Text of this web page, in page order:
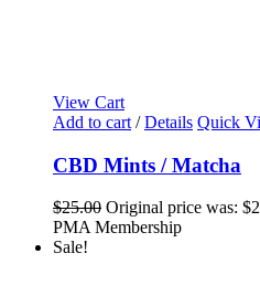
View Cart
Add to cart / Details Quick
CBD Mints / Matcha
$25.00 Original price was:
PMA Membership
Sale!